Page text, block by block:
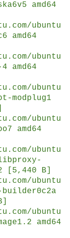
amd64
ubuntu
amd64
ubuntu
amd64
ubuntu
modplug1
ubuntu
amd64
ubuntu
[5,440 B]
ubuntu
ubuntu
amd64